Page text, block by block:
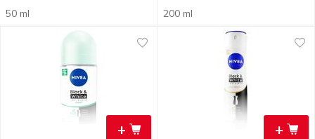
50 ml 200 ml
+ +